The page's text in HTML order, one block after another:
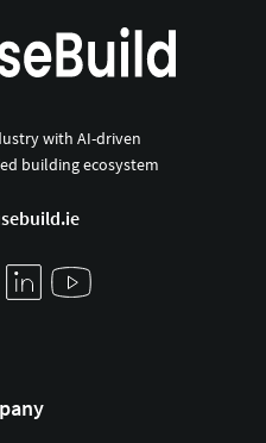
with AI-driven
building ecosystem